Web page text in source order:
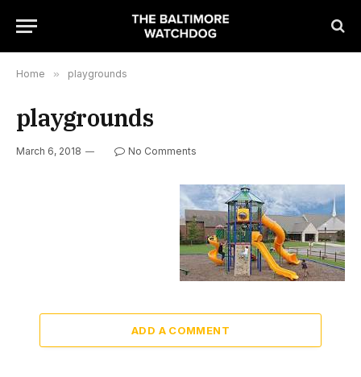
Home » playgrounds
playgrounds
March 6, 2018 No Comments
ADD A COMMENT